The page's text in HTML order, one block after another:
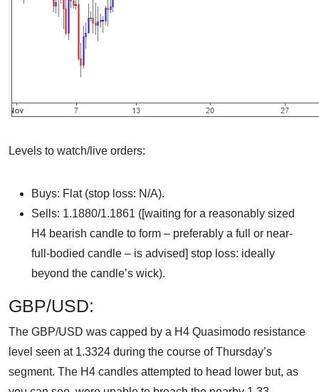
Levels to watch/live orders:
Buys: Flat (stop loss: N/A).
Sells: 1.1880/1.1861 ([waiting for a reasonably sized
H4 bearish candle to form – preferably a full or near-
full-bodied candle – is advised] stop loss: ideally
beyond the candle’s wick).
GBP/USD:
The GBP/USD was capped by a H4 Quasimodo resistance
level seen at 1.3324 during the course of Thursday’s
segment. The H4 candles attempted to head lower but, as